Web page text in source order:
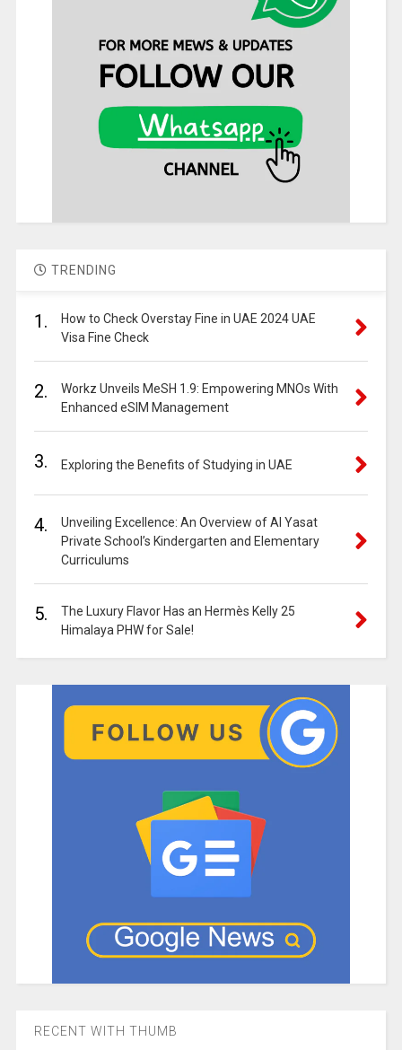
TRENDING
1.
How to Check Overstay Fine in UAE 2024 UAE
Visa Fine Check
2.
Workz Unveils MeSH 1.9: Empowering MNOs With
Enhanced eSIM Management
3. Exploring the Benefits of Studying in UAE
4.
Unveiling Excellence: An Overview of Al Yasat
Private School’s Kindergarten and Elementary
Curriculums
5.
The Luxury Flavor Has an Hermès Kelly 25
Himalaya PHW for Sale!
RECENT WITH THUMB